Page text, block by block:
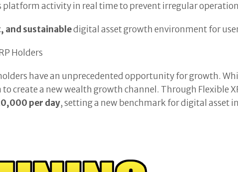
platform activity in real time to prevent irregular
and sustainabledigital asset growth environment for
Holders
have an unprecedented opportunity for growth.
create a new wealth growth channel. Through Flexible
per day, setting a new benchmark for digital asset